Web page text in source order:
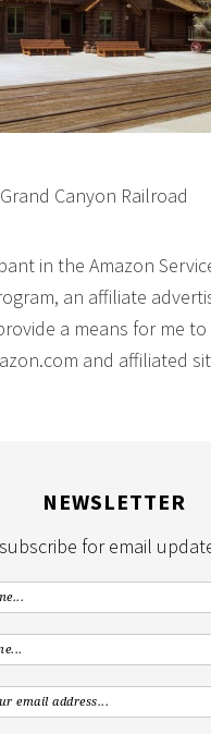
Canyon Railroad
in the Amazon
an affiliate
a means for me
and affiliated
NEWSLETTER
subscribe for email